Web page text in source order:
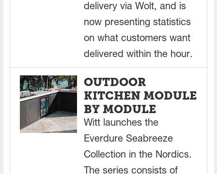
delivery via Wolt, and is
now presenting statistics
on what customers want
delivered within the hour.
OUTDOOR
KITCHEN MODULE
BY MODULE
Witt launches the
Everdure Seabreeze
Collection in the Nordics.
The series consists of